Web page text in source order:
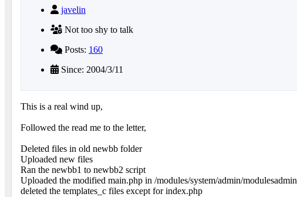
javelin
Not too shy to talk
Posts: 160
Since: 2004/3/11
This is a real wind up,
Followed the read me to the letter,
Deleted files in old newbb folder
Uploaded new files
Ran the newbb1 to newbb2 script
Uploaded the modified main.php in /modules/system/admin/modulesadmin
deleted the templates_c files except for index.php